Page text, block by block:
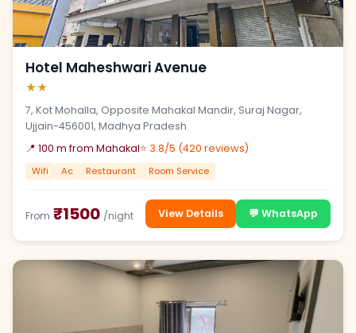
Hotel Maheshwari Avenue
★★
7, Kot Mohalla, Opposite Mahakal Mandir, Suraj Nagar,
Ujjain-456001, Madhya Pradesh
📍 100 m from Mahakal⭐ 3.8/5 (420 reviews)
Wifi Ac Restaurant Room Service
From ₹1500 /night View Details 💬 WhatsApp